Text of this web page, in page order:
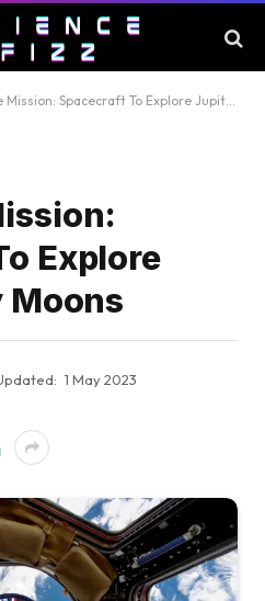
Spacecraft To Explore Jupiter’s Icy Moons
Explore
Moons
1 May 2023